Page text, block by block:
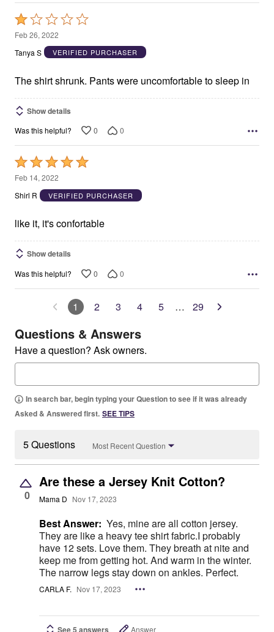
Rated
1
out
5
Feb 26, 2022
Tanya S
VERIFIED PURCHASER
The shirt shrunk. Pants were uncomfortable to sleep in
Show details
Was this helpful? 0 0
Rated
5
out
5
Feb 14, 2022
Shirl R
VERIFIED PURCHASER
like it, it's confortable
Show details
Was this helpful? 0 0
1 2 3 4 5 … 29
Questions & Answers
Have a question? Ask owners.
In search bar, begin typing your Question to see if it was already
Asked & Answered first. SEE TIPS
5 Questions Most Recent Question
0
Are these a Jersey Knit Cotton?
Mama D Nov 17, 2023
Best Answer: Yes, mine are all cotton jersey.
They are like a heavy tee shirt fabric.I probably
have 12 sets. Love them. They breath at nite and
keep me from getting hot. And warm in the winter.
The narrow legs stay down on ankles. Perfect.
CARLA F. Nov 17, 2023
See 5 answers Answer